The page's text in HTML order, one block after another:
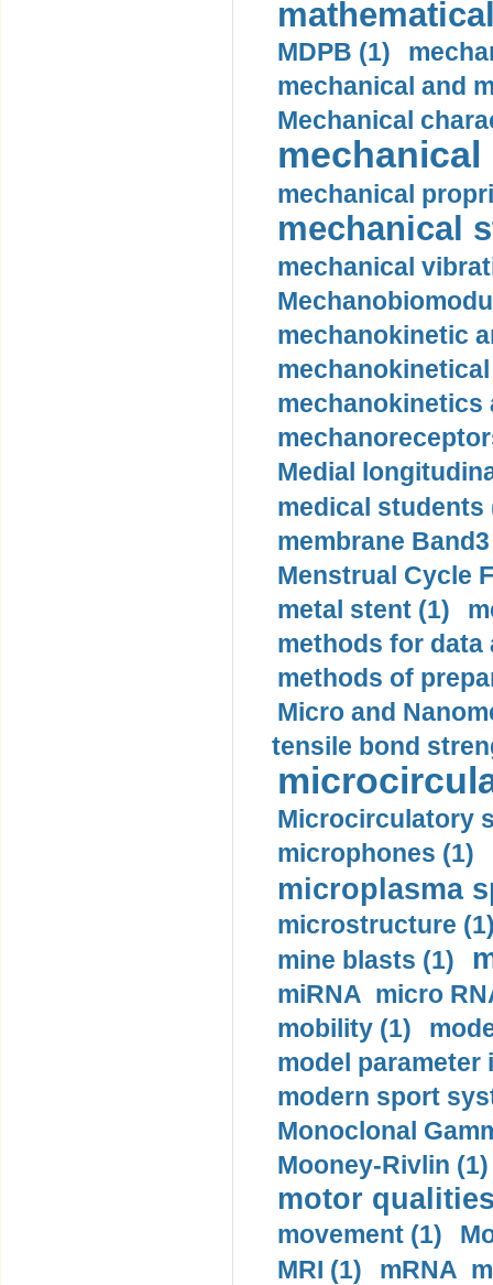
MDPB (1)
mechanical and
Mechanical
mechanical
mechanical
mechanical
mechanical
mechanokinetic
mechanokinetics
Medial
medical students
membrane
Menstrual Cycle
metal stent (1)
methods for data
methods of
Micro and
tensile bond
Microcirculatory
microphones (1)
microplasma
microstructure
mine blasts (1)
miRNA micro
mobility (1)
model
modern sport
Monoclonal
Mooney-Rivlin (1)
motor
movement (1)
MRI (1)
mRNA